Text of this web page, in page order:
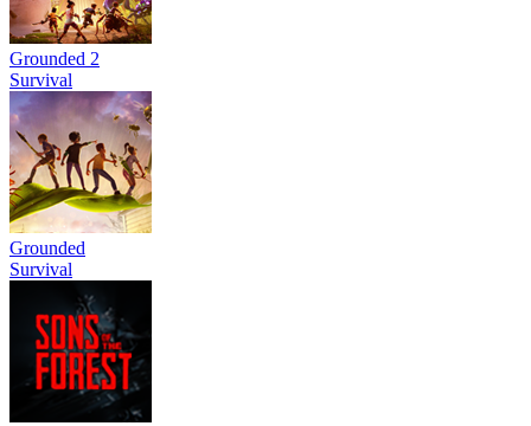
Grounded 2
Survival
Grounded
Survival